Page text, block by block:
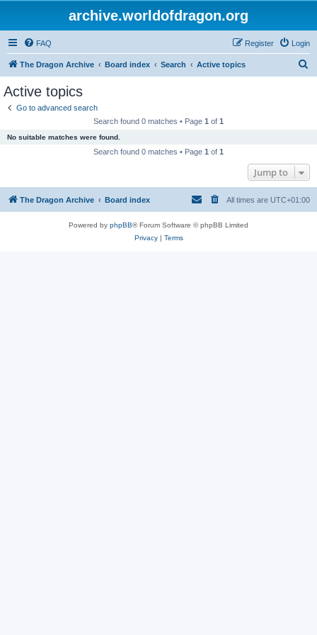
archive.worldofdragon.org
FAQ Login
Register
The Dragon Archive Board index Search Active topics
Active topics
Go to advanced search
Search found 0 matches • Page 1 of 1
No suitable matches were found.
Search found 0 matches • Page 1 of 1
Jump to
The Dragon Archive Board index All times are UTC+01:00
Powered by phpBB® Forum Software © phpBB Limited
Privacy| Terms